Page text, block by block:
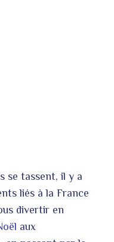
se tassent, il y a
liés à la France
divertir en
aux